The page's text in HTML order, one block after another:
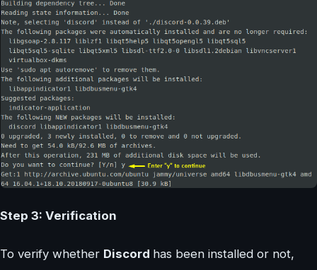
Step 3: Verification
To verify whether Discord has been installed or not,